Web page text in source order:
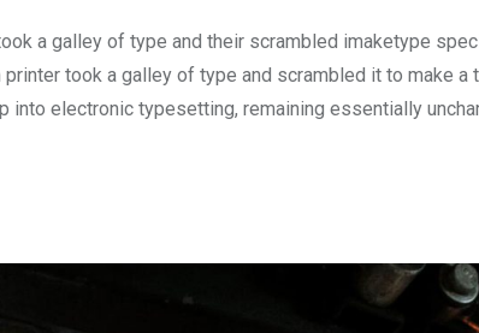
a galley of type and their scrambled imaketype
printer took a galley of type and scrambled it to make
into electronic typesetting, remaining essentially